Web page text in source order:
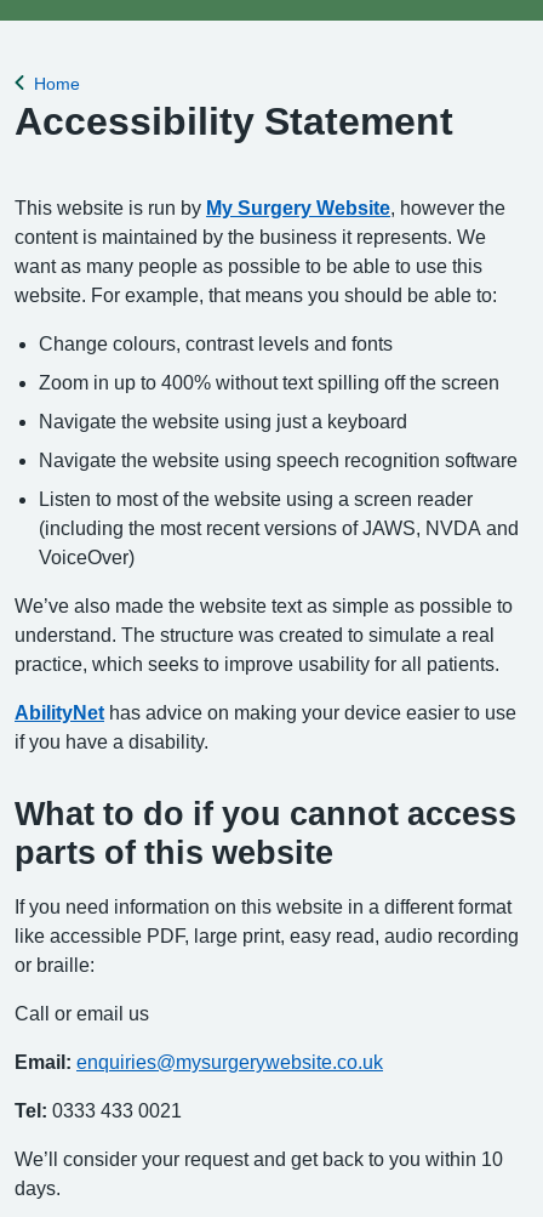
Back to
Home
Accessibility Statement
This website is run by My Surgery Website , however the
content is maintained by the business it represents. We
want as many people as possible to be able to use this
website. For example, that means you should be able to:
Change colours, contrast levels and fonts
Zoom in up to 400% without text spilling off the screen
Navigate the website using just a keyboard
Navigate the website using speech recognition software
Listen to most of the website using a screen reader
(including the most recent versions of JAWS, NVDA and
VoiceOver)
We’ve also made the website text as simple as possible to
understand. The structure was created to simulate a real
practice, which seeks to improve usability for all patients.
AbilityNet has advice on making your device easier to use
if you have a disability.
What to do if you cannot access
parts of this website
If you need information on this website in a different format
like accessible PDF, large print, easy read, audio recording
or braille:
Call or email us
Email: enquiries@mysurgerywebsite.co.uk
Tel: 0333 433 0021
We’ll consider your request and get back to you within 10
days.